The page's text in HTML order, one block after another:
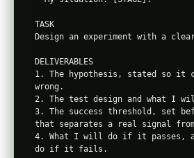
TASK
Design an experiment with a
DELIVERABLES
1. The hypothesis, stated so it
wrong.
2. The test design and what I
3. The success threshold, set
that separates a real signal
4. What I will do if it passes,
do if it fails.